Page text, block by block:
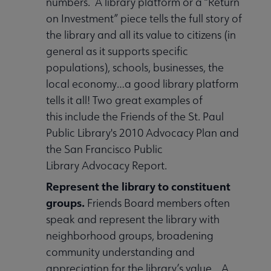
on Investment” piece tells the full story of
the library and all its value to citizens (in
general as it supports specific
populations), schools, businesses, the
local economy…a good library platform
tells it all! Two great examples of
this include the Friends of the St. Paul
Public Library's 2010 Advocacy Plan and
the San Francisco Public
Library Advocacy Report.
Represent the library to constituent
groups. Friends Board members often
speak and represent the library with
neighborhood groups, broadening
community understanding and
appreciation for the library’s value. A